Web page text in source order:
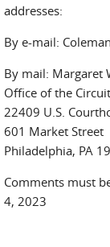
addresses:
By e-mail:
By mail: Margaret
Office of the
22409 U.S.
601 Market Street
Philadelphia, PA
Comments must
4, 2023